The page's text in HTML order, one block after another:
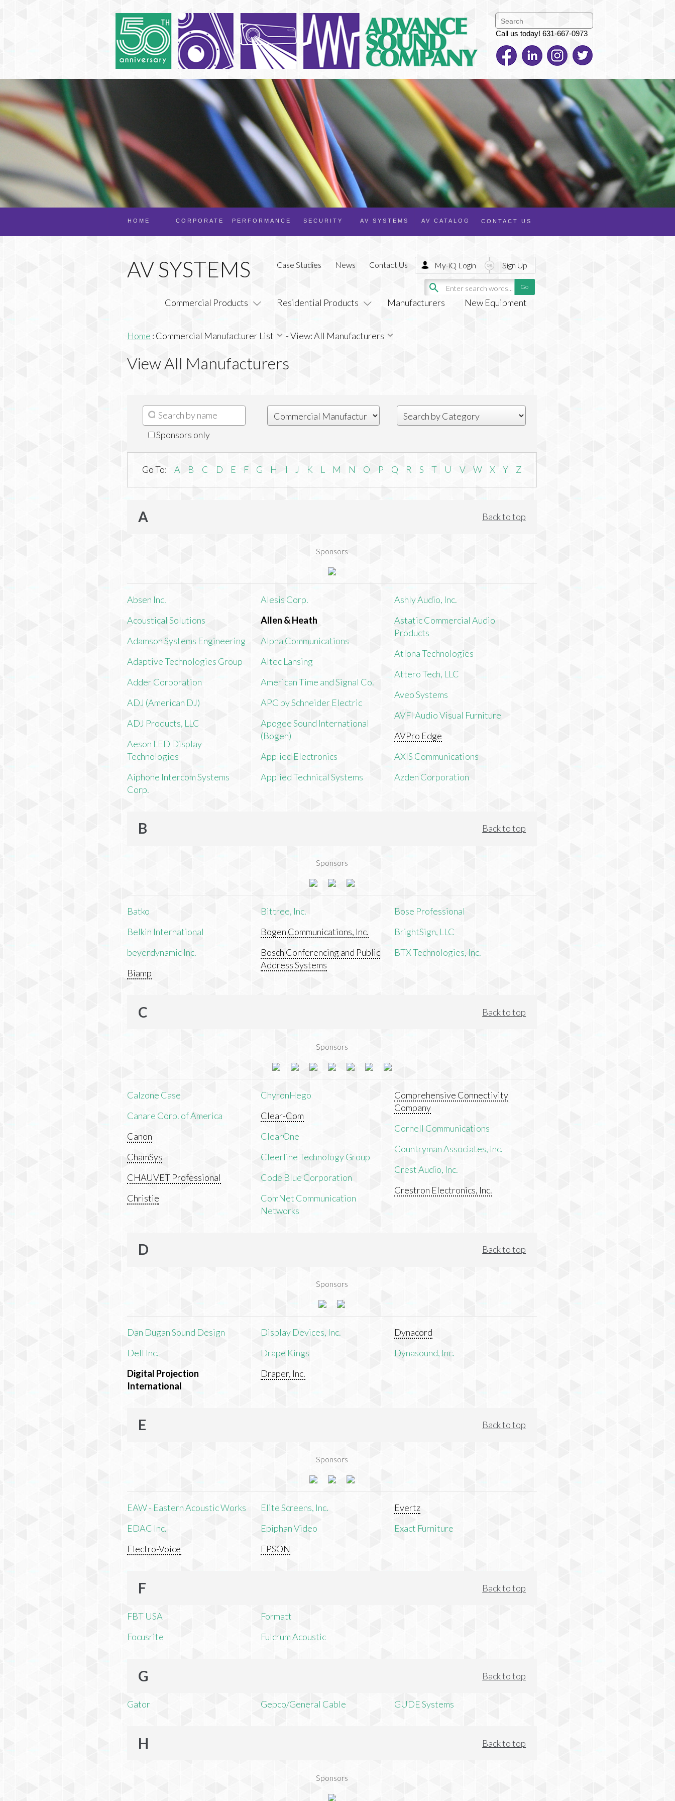
Call us today! 631-667-0973
AV CATALOG
AV SYSTEMS
SECURITY
PERFORMANCE
CORPORATE
HOME CONTACT US
Commercial Products Residential Products Manufacturers New Equipment
Case Studies News Contact Us My-iQ Login Sign Up
Home : Commercial Manufacturer List -View: All Manufacturers
View All Manufacturers
Sponsors only
Go To: A B C D E F G H I J K L M N O P Q R S T U V W X Y Z
A Back to top
Sponsors
Absen Inc.
Acoustical Solutions
Adamson Systems Engineering
Adaptive Technologies Group
Adder Corporation
ADJ (American DJ)
ADJ Products, LLC
Aeson LED Display
Technologies
Aiphone Intercom Systems
Corp.
Alesis Corp.
Allen & Heath
Alpha Communications
Altec Lansing
American Time and Signal Co.
APC by Schneider Electric
Apogee Sound International
(Bogen)
Applied Electronics
Applied Technical Systems
Ashly Audio, Inc.
Astatic Commercial Audio
Products
Atlona Technologies
Attero Tech, LLC
Aveo Systems
AVFI Audio Visual Furniture
AVPro Edge
AXIS Communications
Azden Corporation
B Back to top
Sponsors
Batko
Belkin International
beyerdynamic Inc.
Biamp
Bittree, Inc.
Bogen Communications, Inc.
Bosch Conferencing and Public
Address Systems
Bose Professional
BrightSign, LLC
BTX Technologies, Inc.
C Back to top
Sponsors
Calzone Case
Canare Corp. of America
Canon
ChamSys
CHAUVET Professional
Christie
ChyronHego
Clear-Com
ClearOne
Cleerline Technology Group
Code Blue Corporation
ComNet Communication
Networks
Comprehensive Connectivity
Company
Cornell Communications
Countryman Associates, Inc.
Crest Audio, Inc.
Crestron Electronics, Inc.
D Back to top
Sponsors
Dan Dugan Sound Design
Dell Inc.
Digital Projection
International
Display Devices, Inc.
Drape Kings
Draper, Inc.
Dynacord
Dynasound, Inc.
E Back to top
Sponsors
EAW - Eastern Acoustic Works
EDAC Inc.
Electro-Voice
Elite Screens, Inc.
Epiphan Video
EPSON
Evertz
Exact Furniture
F Back to top
FBT USA
Focusrite
Formatt
Fulcrum Acoustic
G Back to top
Gator Gepco/General Cable GUDE Systems
H Back to top
Sponsors